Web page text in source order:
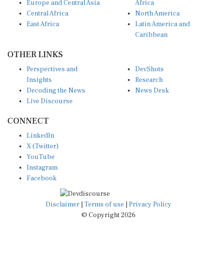
Central Africa
East Africa
North America
Latin America and
Caribbean
Insights
Decoding the News
Live Discourse
Research
News Desk
X (Twitter)
YouTube
Instagram
Facebook
Disclaimer|Terms of use
© Copyright 2026